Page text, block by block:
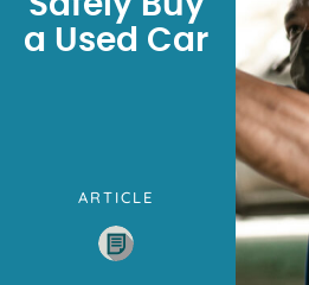
a Used Car
ARTICLE